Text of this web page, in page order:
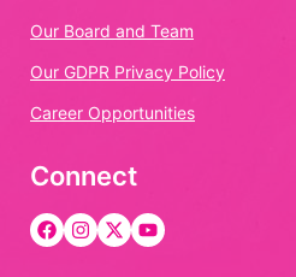
Our Board and Team
Our GDPR Privacy Policy
Career Opportunities
Connect